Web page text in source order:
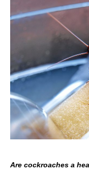
Are cockroaches a